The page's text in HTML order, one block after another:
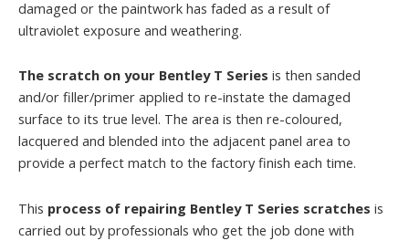
damaged or the paintwork has faded as a result of
ultraviolet exposure and weathering.
The scratch on your Bentley T Series is then sanded
and/or filler/primer applied to re-instate the damaged
surface to its true level. The area is then re-coloured,
lacquered and blended into the adjacent panel area to
provide a perfect match to the factory finish each time.
This process of repairing Bentley T Series scratches is
carried out by professionals who get the job done with